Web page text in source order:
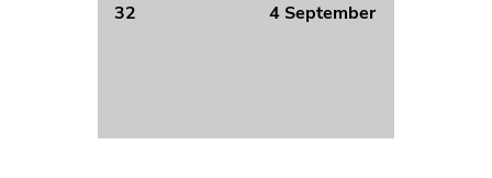
32 4 September